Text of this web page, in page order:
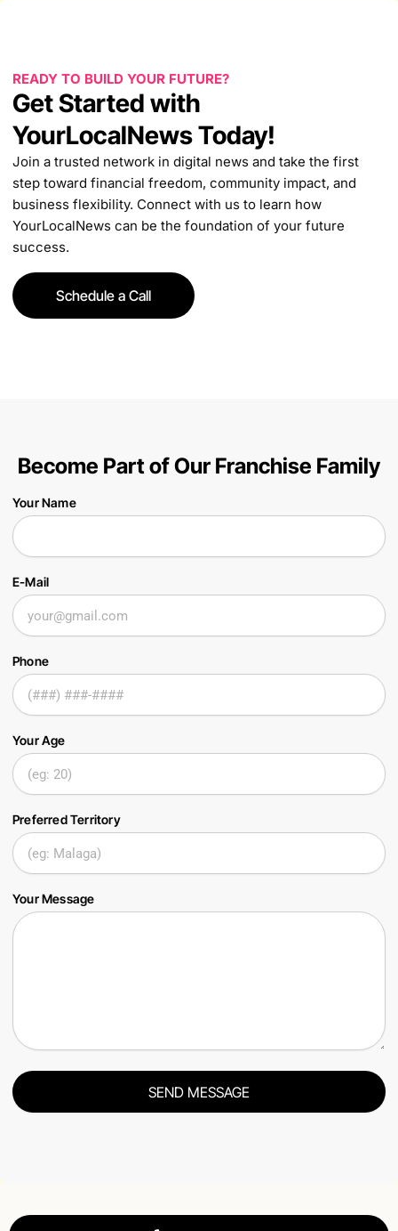
READY TO BUILD YOUR FUTURE?
Get Started with
YourLocalNews Today!
Join a trusted network in digital news and take the first
step toward financial freedom, community impact, and
business flexibility. Connect with us to learn how
YourLocalNews can be the foundation of your future
success.
Schedule a Call
Become Part of Our Franchise Family
Your Name
E-Mail
Phone
Your Age
Preferred Territory
Your Message
SEND MESSAGE